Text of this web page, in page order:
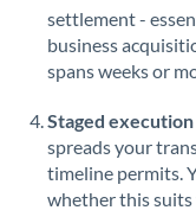
settlement -
business
spans weeks or
Staged
spreads your
timeline permits.
whether this